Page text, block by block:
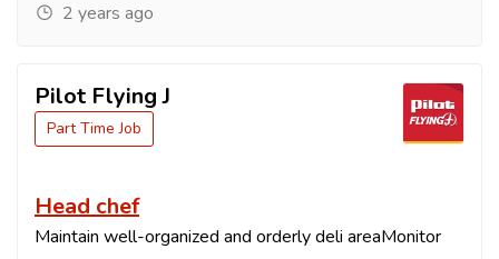
2 years ago
Pilot Flying J
Part Time Job
Head chef
Maintain well-organized and orderly deli areaMonitor